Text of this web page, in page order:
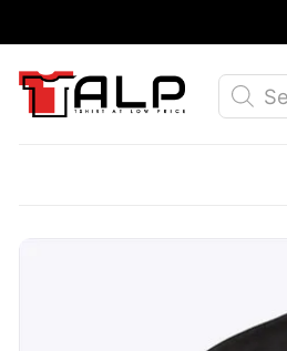
to
content
Products
search